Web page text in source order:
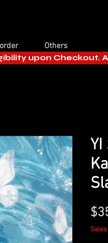
Others
upon Checkout.